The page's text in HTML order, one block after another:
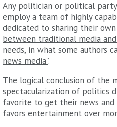
Any politician or political
employ a team of highly
dedicated to sharing their
between traditional media
needs, in what some authors
news media”.
The logical conclusion of the
spectacularization of politics
favorite to get their news
favors entertainment over